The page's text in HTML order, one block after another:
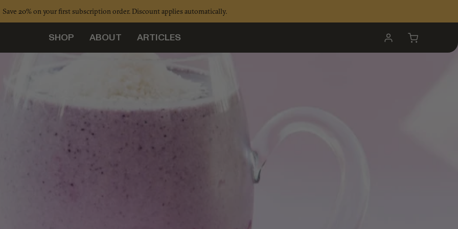
Save 20% on your first subscription order. Discount applies automatically.
SHOP ABOUT ARTICLES
My
Account
Cart